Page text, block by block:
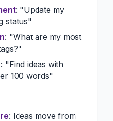
: "Update my
status"
: "What are my most
: "Find ideas with
100 words"
: Ideas move from